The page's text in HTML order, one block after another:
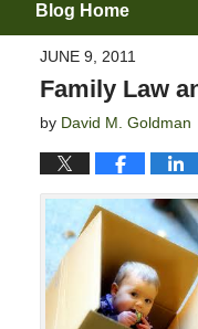
Blog Home
JUNE 9, 2011
Family Law
by David M. Goldman